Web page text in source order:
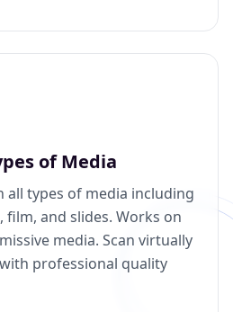
of Media
all types of media including
and slides. Works on
media. Scan virtually
professional quality